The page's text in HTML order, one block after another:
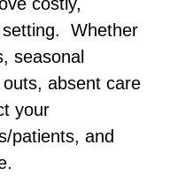
setting. Whether
seasonal
absent care
your
patients, and